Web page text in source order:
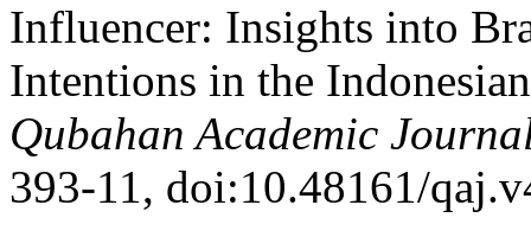
Influencer: Insights into
Intentions in the
Qubahan Academic
393-11, doi:10.48161/